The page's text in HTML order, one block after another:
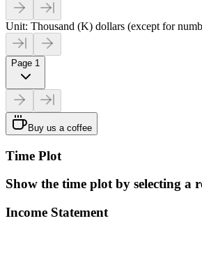
Unit: Thousand (K) dollars (except for
Page 1
Buy us a coffee
Time Plot
Show the time plot by selecting a
Income Statement